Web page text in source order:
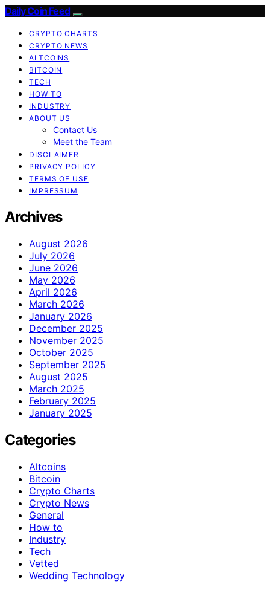
Daily Coin Feed
CRYPTO CHARTS
CRYPTO NEWS
ALTCOINS
BITCOIN
TECH
HOW TO
INDUSTRY
ABOUT US
Contact Us
Meet the Team
DISCLAIMER
PRIVACY POLICY
TERMS OF USE
IMPRESSUM
Archives
August 2026
July 2026
June 2026
May 2026
April 2026
March 2026
January 2026
December 2025
November 2025
October 2025
September 2025
August 2025
March 2025
February 2025
January 2025
Categories
Altcoins
Bitcoin
Crypto Charts
Crypto News
General
How to
Industry
Tech
Vetted
Wedding Technology